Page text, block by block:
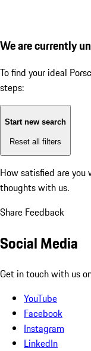
We are currently
To find your ideal
steps:
Start new search
Reset all filters
How satisfied are
thoughts with us.
Share Feedback
Social Media
Get in touch with us
YouTube
Facebook
Instagram
LinkedIn